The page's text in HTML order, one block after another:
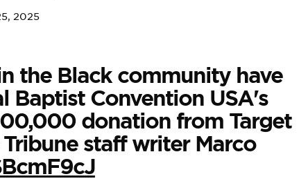
2025
the Black community have
Baptist Convention USA's
donation from Target
staff writer Marco